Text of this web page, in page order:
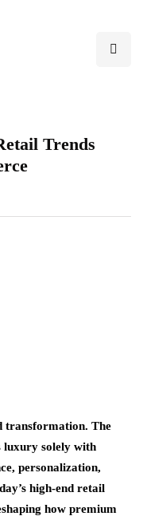
Trends
transformation. The
luxury solely with
personalization,
high-end retail
how premium